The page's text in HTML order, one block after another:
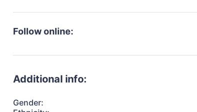
Follow online:
Additional info:
Gender: